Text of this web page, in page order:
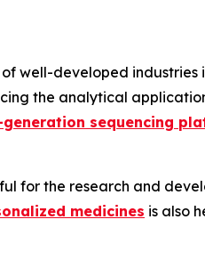
well-developed
the analytical
sequencing
for the research and
medicines is also